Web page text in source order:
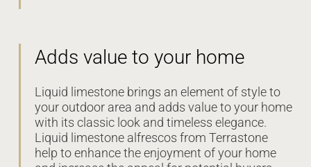
Adds value to your home
Liquid limestone brings an element of style to
your outdoor area and adds value to your home
with its classic look and timeless elegance.
Liquid limestone alfrescos from Terrastone
help to enhance the enjoyment of your home